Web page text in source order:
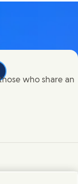
X on Linked In
this page on E-mail
who share an